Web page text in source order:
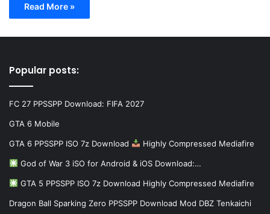
Read More »
Popular posts:
FC 27 PPSSPP Download: FIFA 2027
GTA 6 Mobile
GTA 6 PPSSPP ISO 7z Download Highly Compressed Mediafire
God of War 3 iSO for Android & iOS Download:…
GTA 5 PPSSPP ISO 7z Download Highly Compressed Mediafire
Dragon Ball Sparking Zero PPSSPP Download Mod DBZ Tenkaichi